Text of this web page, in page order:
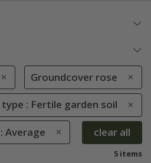
Groundcover rose
type : Fertile garden soil
Average clear all
5 items